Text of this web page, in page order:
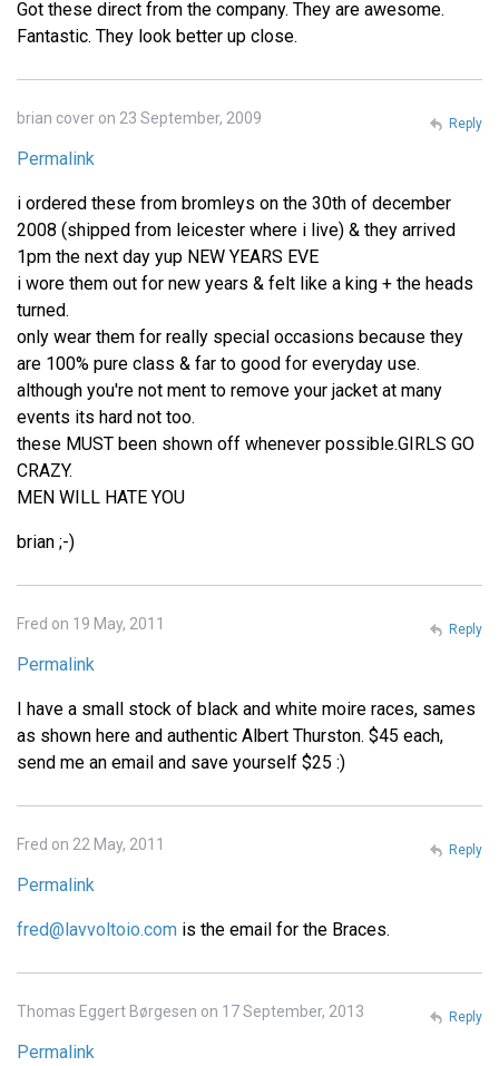
Got these direct from the company. They are awesome.
Fantastic. They look better up close.
brian cover on 23 September, 2009
Permalink
i ordered these from bromleys on the 30th of december
2008 (shipped from leicester where i live) & they arrived
1pm the next day yup NEW YEARS EVE
i wore them out for new years & felt like a king + the heads
turned.
only wear them for really special occasions because they
are 100% pure class & far to good for everyday use.
although you're not ment to remove your jacket at many
events its hard not too.
these MUST been shown off whenever possible.GIRLS GO
CRAZY.
MEN WILL HATE YOU
brian ;-)
Reply
Fred on 19 May, 2011
Permalink
I have a small stock of black and white moire races, sames
as shown here and authentic Albert Thurston. $45 each,
send me an email and save yourself $25 :)
Reply
Fred on 22 May, 2011
Permalink
fred@lavvoltoio.com is the email for the Braces.
Reply
Thomas Eggert Børgesen on 17 September, 2013
Permalink
Reply